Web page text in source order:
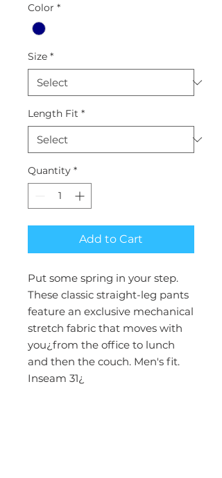
Color *
Size *
Length Fit *
Quantity *
Add to Cart
Put some spring in your step.
These classic straight-leg pants
feature an exclusive mechanical
stretch fabric that moves with
you¿from the office to lunch
and then the couch. Men's fit.
Inseam 31¿